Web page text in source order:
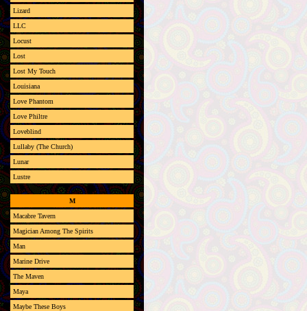
Lizard
LLC
Locust
Lost
Lost My Touch
Louisiana
Love Phantom
Love Philtre
Loveblind
Lullaby (The Church)
Lunar
Lustre
M
Macabre Tavern
Magician Among The Spirits
Man
Marine Drive
The Maven
Maya
Maybe These Boys